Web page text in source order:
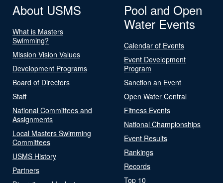
About USMS
What is Masters
Swimming?
Mission Vision Values
Development Programs
Board of Directors
Staff
National Committees and
Assignments
Local Masters Swimming
Committees
USMS History
Partners
Pool and Open
Water Events
Calendar of Events
Event Development
Program
Sanction an Event
Open Water Central
Fitness Events
National Championships
Event Results
Rankings
Records
Top 10